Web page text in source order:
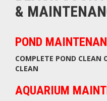
&
POND
COMPLETE POND CLEAN
CLEAN
AQUARIUM